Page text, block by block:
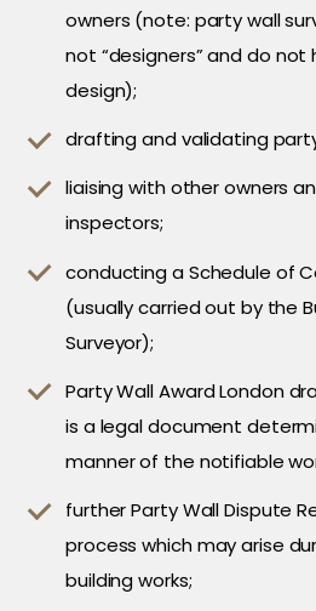
owners (note: party wall
not “designers” and do
design);
drafting and validating
liaising with other owners
inspectors;
conducting a Schedule of
(usually carried out by the
Surveyor);
Party Wall Award London
is a legal document
manner of the notifiable
further Party Wall Dispute
process which may arise
building works;